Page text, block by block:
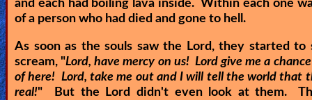
and each had boiling lava inside. Within each one
of a person who had died and gone to hell.
As soon as the souls saw the Lord, they started to
scream, "Lord, have mercy on us! Lord give me a
of here! Lord, take me out and I will tell the world that
real!" But the Lord didn't even look at them.